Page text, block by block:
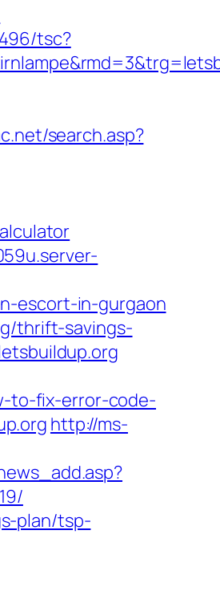
tsc?
search.asp?
escort-in-gurgaon
thrift-savings-
to-fix-error-code-
http://ms-
plan/tsp-